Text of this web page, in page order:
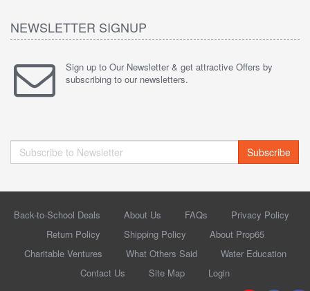
NEWSLETTER SIGNUP
Sign up to Our Newsletter & get attractive Offers by
subscribing to our newsletters.
Subscribe
Back-to-School Deals About Us FAQs
Privacy Policy
Return Policy
Shipping Policy
About Prop65
Charitable Ventures
What Others Said
Water Education
Contact Us
Site Map Login